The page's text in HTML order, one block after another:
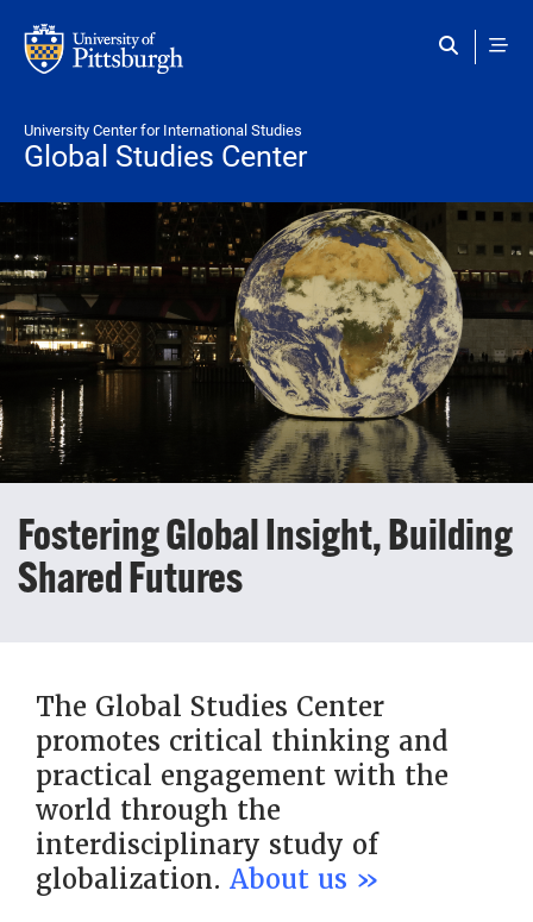
University Center for International Studies
Global Studies Center
Fostering Global Insight, Building
Shared Futures
The Global Studies Center
promotes critical thinking and
practical engagement with the
world through the
interdisciplinary study of
globalization. About us »